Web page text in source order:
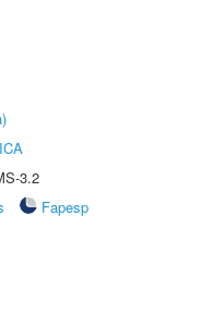
3.2
Fapesp